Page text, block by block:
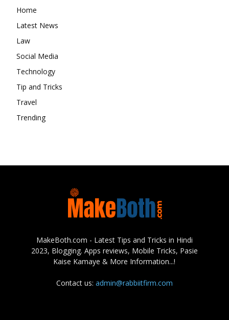
Home
Latest News
Law
Social Media
Technology
Tip and Tricks
Travel
Trending
MakeBoth.com - Latest Tips and Tricks in Hindi
2023, Blogging. Apps reviews, Mobile Tricks, Pasie
Kaise Kamaye & More Information...!
Contact us: admin@rabbiitfirm.com